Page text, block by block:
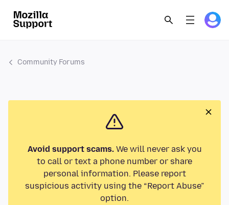
Community Forums
Avoid support scams.We will never ask you
to call or text a phone number or share
personal information. Please report
suspicious activity using the “Report Abuse”
option.